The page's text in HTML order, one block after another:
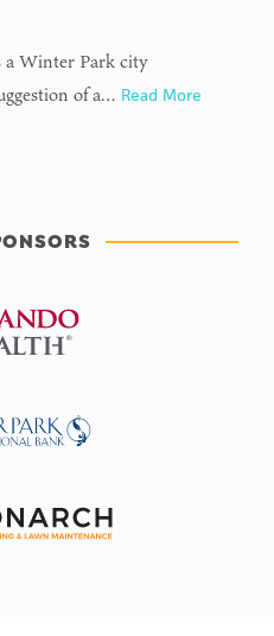
a Winter Park city
of a… Read More